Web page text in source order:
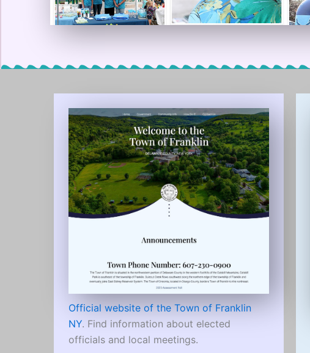
Official website of the Town of Franklin
NY. Find information about elected
officials and local meetings.